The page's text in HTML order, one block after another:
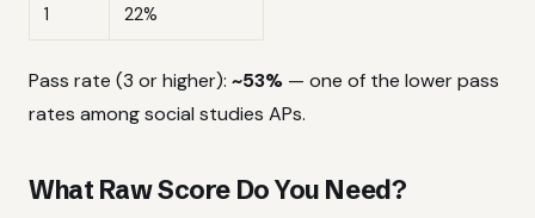
1 22%
Pass rate (3 or higher): ~53% — one of the lower pass
rates among social studies APs.
What Raw Score Do You Need?